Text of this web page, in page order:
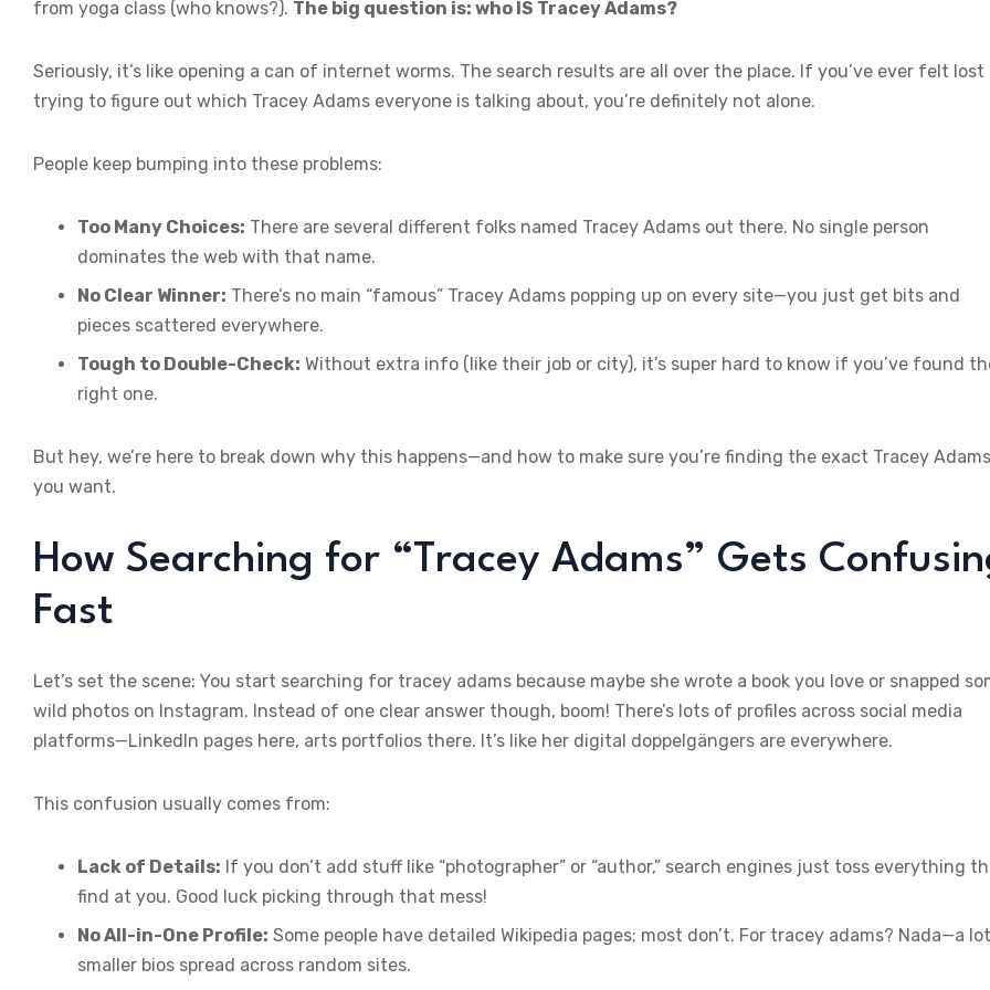
from yoga class (who knows?). The big question is: who IS Tracey Adams?
Seriously, it’s like opening a can of internet worms. The search results are all over the place. If you’ve ever felt lost
trying to figure out which Tracey Adams everyone is talking about, you’re definitely not alone.
People keep bumping into these problems:
Too Many Choices: There are several different folks named Tracey Adams out there. No single person
dominates the web with that name.
No Clear Winner: There’s no main “famous” Tracey Adams popping up on every site—you just get bits and
pieces scattered everywhere.
Tough to Double-Check: Without extra info (like their job or city), it’s super hard to know if you’ve found
right one.
But hey, we’re here to break down why this happens—and how to make sure you’re finding the exact Tracey Adams
you want.
How Searching for “Tracey Adams” Gets
Fast
Let’s set the scene: You start searching for tracey adams because maybe she wrote a book you love or snapped
wild photos on Instagram. Instead of one clear answer though, boom! There’s lots of profiles across social media
platforms—LinkedIn pages here, arts portfolios there. It’s like her digital doppelgängers are everywhere.
This confusion usually comes from:
Lack of Details: If you don’t add stuff like “photographer” or “author,” search engines just toss everything
find at you. Good luck picking through that mess!
No All-in-One Profile: Some people have detailed Wikipedia pages; most don’t. For tracey adams? Nada—a
smaller bios spread across random sites.